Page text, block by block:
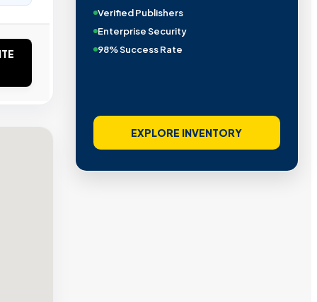
Verified Publishers
Enterprise Security
98% Success Rate
EXPLORE INVENTORY